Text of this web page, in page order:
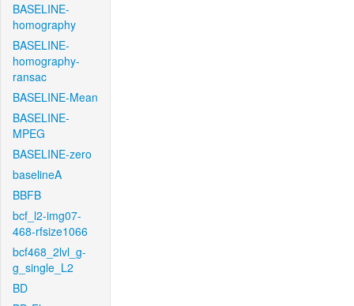
BASELINE-
homography
BASELINE-
homography-
ransac
BASELINE-Mean
BASELINE-
MPEG
BASELINE-zero
baselineA
BBFB
bcf_l2-img07-
468-rfsize1066
bcf468_2lvl_g-
g_single_L2
BD